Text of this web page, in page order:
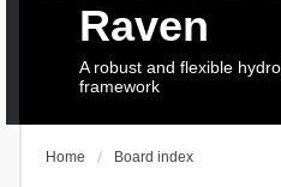
Raven
A robust and flexible
framework
Home Board index